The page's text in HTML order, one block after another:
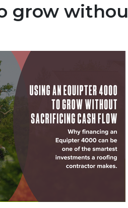
grow